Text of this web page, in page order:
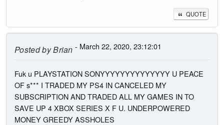
QUOTE
Posted byBrian - March 22, 2020, 23:12:01
Fuk u PLAYSTATION SONYYYYYYYYYYYYYY U PEACE
OF s*** I TRADED MY PS4 IN CANCELED MY
SUBSCRIPTION AND TRADED ALL MY GAMES IN TO
SAVE UP 4 XBOX SERIES X F U. UNDERPOWERED
MONEY GREEDY ASSHOLES